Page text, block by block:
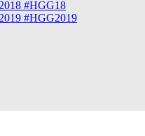
#HGG18
#HGG2019